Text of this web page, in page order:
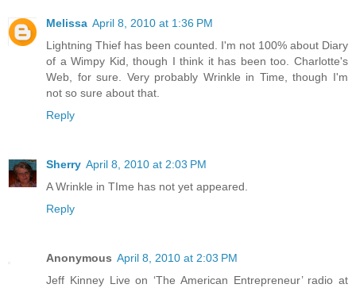
Melissa April 8, 2010 at 1:36 PM
Lightning Thief has been counted. I'm not 100% about Diary
of a Wimpy Kid, though I think it has been too. Charlotte's
Web, for sure. Very probably Wrinkle in Time, though I'm
not so sure about that.
Reply
Sherry April 8, 2010 at 2:03 PM
A Wrinkle in TIme has not yet appeared.
Reply
Anonymous April 8, 2010 at 2:03 PM
Jeff Kinney Live on ‘The American Entrepreneur’ radio at